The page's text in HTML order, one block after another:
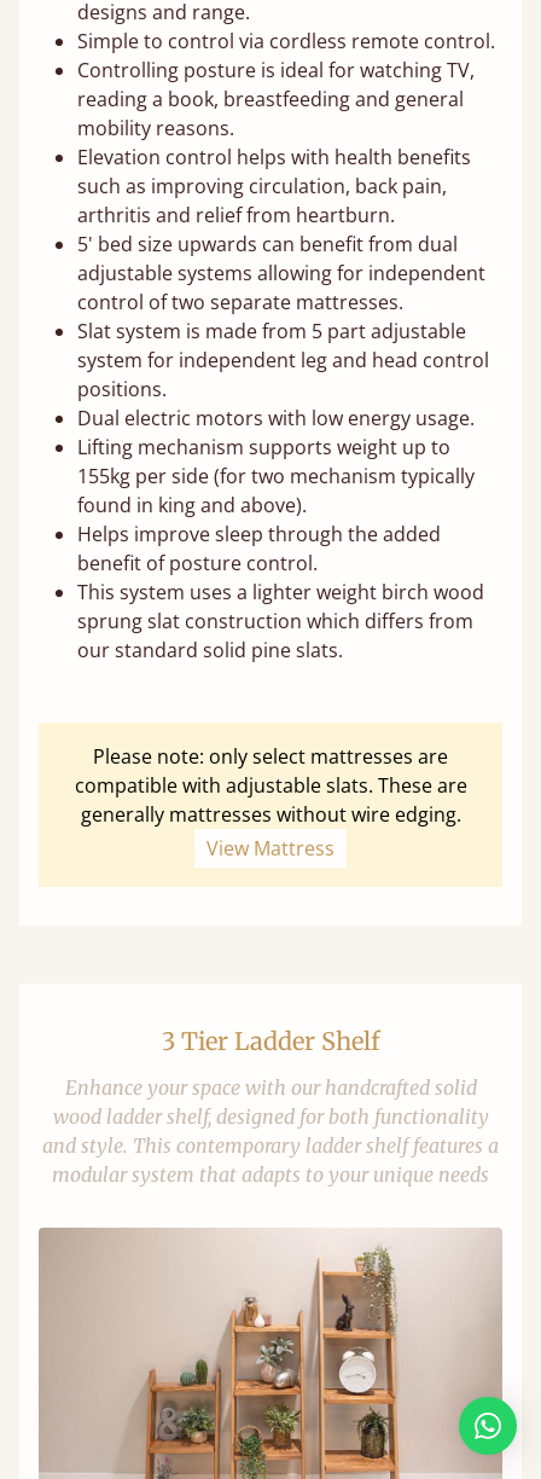
designs and range.
Simple to control via cordless remote control.
Controlling posture is ideal for watching TV,
reading a book, breastfeeding and general
mobility reasons.
Elevation control helps with health benefits
such as improving circulation, back pain,
arthritis and relief from heartburn.
5' bed size upwards can benefit from dual
adjustable systems allowing for independent
control of two separate mattresses.
Slat system is made from 5 part adjustable
system for independent leg and head control
positions.
Dual electric motors with low energy usage.
Lifting mechanism supports weight up to
155kg per side (for two mechanism typically
found in king and above).
Helps improve sleep through the added
benefit of posture control.
This system uses a lighter weight birch wood
sprung slat construction which differs from
our standard solid pine slats.
Please note: only select mattresses are
compatible with adjustable slats. These are
generally mattresses without wire edging.
View Mattress
3 Tier Ladder Shelf
Enhance your space with our handcrafted solid
wood ladder shelf, designed for both functionality
and style. This contemporary ladder shelf features a
modular system that adapts to your unique needs